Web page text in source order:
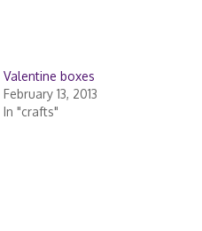
Valentine boxes
February 13, 2013
In "crafts"